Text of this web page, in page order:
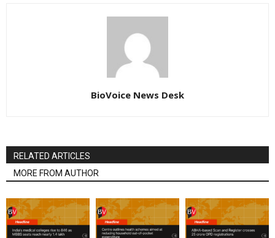
BioVoice News Desk
RELATED ARTICLES
MORE FROM AUTHOR